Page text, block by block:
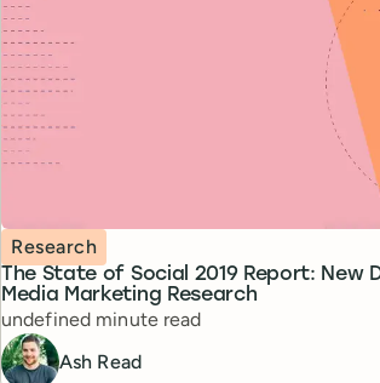
The State of Social 2019 Report: New
Media Marketing Research
Topic
Research
Reading time
undefined minute read
Ash Read